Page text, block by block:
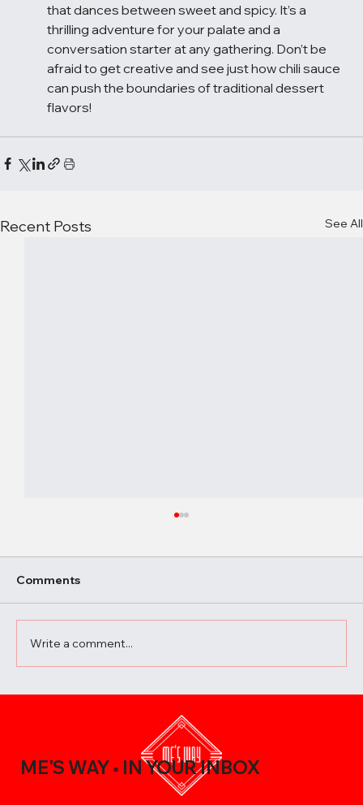
that dances between sweet and spicy. It’s a
thrilling adventure for your palate and a
conversation starter at any gathering. Don’t be
afraid to get creative and see just how chili sauce
can push the boundaries of traditional dessert
flavors!
Recent Posts See All
Meals with the Best Chili Sauce Shop
Comments
Write a comment...
ME'S WAY ® IN YOUR INBOX